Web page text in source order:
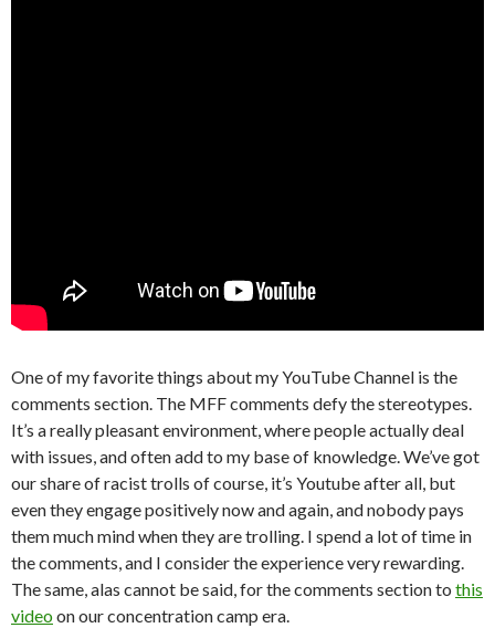
One of my favorite things about my YouTube Channel is the
comments section. The MFF comments defy the stereotypes.
It’s a really pleasant environment, where people actually deal
with issues, and often add to my base of knowledge. We’ve got
our share of racist trolls of course, it’s Youtube after all, but
even they engage positively now and again, and nobody pays
them much mind when they are trolling. I spend a lot of time in
the comments, and I consider the experience very rewarding.
The same, alas cannot be said, for the comments section to this
videoon our concentration camp era.